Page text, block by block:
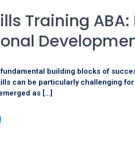
Training
building blocks of
can be particularly challenging
as […]